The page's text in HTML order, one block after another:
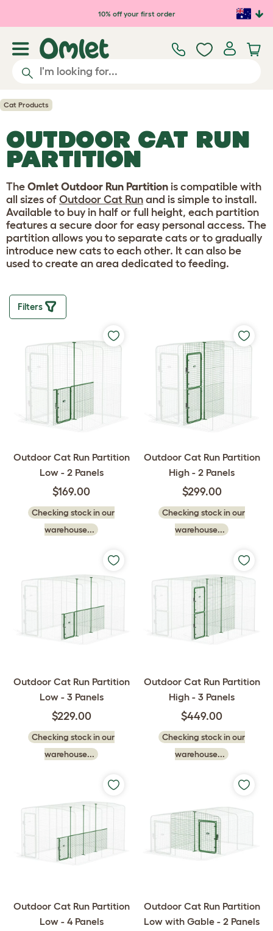
Skip to main content10% off your first order
Cat Products
OUTDOOR CAT RUN
PARTITION
The Omlet Outdoor Run Partition is compatible with
all sizes of Outdoor Cat Run and is simple to install.
Available to buy in half or full height, each partition
features a secure door for easy personal access. The
partition allows you to separate cats or to gradually
introduce new cats to each other. It can also be
used to create an area dedicated to feeding.
Filters
Outdoor Cat Run Partition
Low - 2 Panels
$169.00
Checking stock in our
warehouse...
Outdoor Cat Run Partition
High - 2 Panels
$299.00
Checking stock in our
warehouse...
Outdoor Cat Run Partition
Low - 3 Panels
$229.00
Checking stock in our
warehouse...
Outdoor Cat Run Partition
High - 3 Panels
$449.00
Checking stock in our
warehouse...
Outdoor Cat Run Partition
Low - 4 Panels
Outdoor Cat Run Partition
Low with Gable - 2 Panels